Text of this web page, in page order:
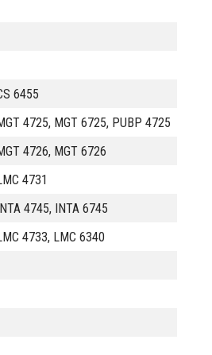
6455
4725, MGT 6725, PUBP 4725
4726, MGT 6726
4731
4745, INTA 6745
4733, LMC 6340